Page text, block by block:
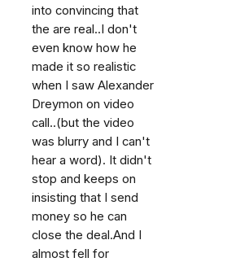
into convincing that
the are real..I don't
even know how he
made it so realistic
when I saw Alexander
Dreymon on video
call..(but the video
was blurry and I can't
hear a word). It didn't
stop and keeps on
insisting that I send
money so he can
close the deal.And I
almost fell for